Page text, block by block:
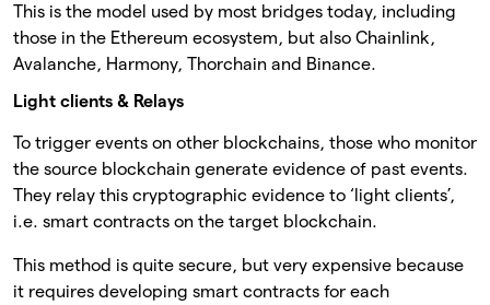
This is the model used by most bridges today, including
those in the Ethereum ecosystem, but also Chainlink,
Avalanche, Harmony, Thorchain and Binance.
Light clients & Relays
To trigger events on other blockchains, those who monitor
the source blockchain generate evidence of past events.
They relay this cryptographic evidence to ‘light clients’,
i.e. smart contracts on the target blockchain.
This method is quite secure, but very expensive because
it requires developing smart contracts for each